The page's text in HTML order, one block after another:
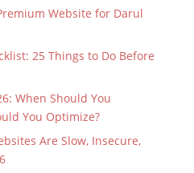
Website for Darul
25 Things to Do Before
When Should You
You Optimize?
Are Slow, Insecure,